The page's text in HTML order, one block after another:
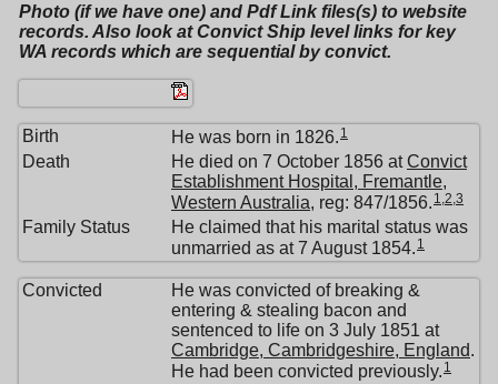
Photo (if we have one) and Pdf Link files(s) to website
records. Also look at Convict Ship level links for key
WA records which are sequential by convict.
Birth He was born in 1826. 1
Death He died on 7 October 1856 atConvict
Establishment Hospital, Fremantle,
Western Australia, reg: 847/1856. 1 2 3
Family Status
He claimed that his marital status was
unmarried as at 7 August 1854. 1
Convicted
He was convicted of breaking &
entering & stealing bacon and
sentenced to life on 3 July 1851 at
Cambridge, Cambridgeshire, England.
He had been convicted previously. 1